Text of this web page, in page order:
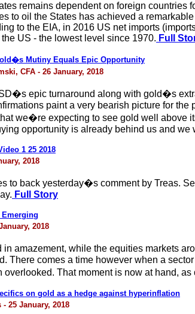
remains dependent on foreign countries
to oil the States has achieved a
to the EIA, in 2016 US net imports
US - the lowest level since 1970. Full
Mutiny Equals Epic Opportunity
CFA - 26 January, 2018
epic turnaround along with gold�s
paint a very bearish picture for
we�re expecting to see gold well above
opportunity is already behind us and we
1 25 2018
2018
to back yesterday�s comment by Treas.
Full Story
2018
amazement, while the equities markets
There comes a time however when a
overlooked. That moment is now at hand,
on gold as a hedge against hyperinflation
25 January, 2018